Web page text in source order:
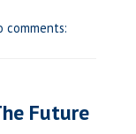
comments:
Future